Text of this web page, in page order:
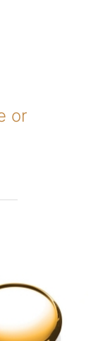
or